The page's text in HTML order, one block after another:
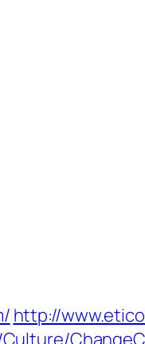
http://